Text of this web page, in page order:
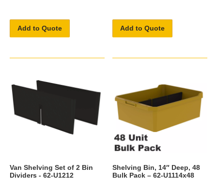
Add to Quote Add to Quote
Van Shelving Set of 2 Bin
Dividers - 62-U1212
Shelving Bin, 14″ Deep, 48
Bulk Pack – 62-U1114x48